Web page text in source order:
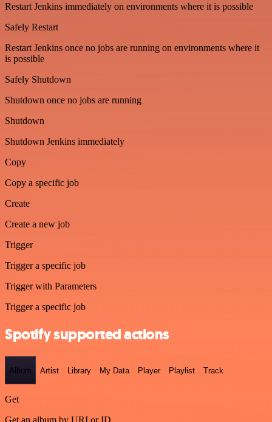
Restart Jenkins immediately on environments where it is possible
Safely Restart
Restart Jenkins once no jobs are running on environments where it
is possible
Safely Shutdown
Shutdown once no jobs are running
Shutdown
Shutdown Jenkins immediately
Copy
Copy a specific job
Create
Create a new job
Trigger
Trigger a specific job
Trigger with Parameters
Trigger a specific job
Spotify supported actions
Album Artist Library My Data Player Playlist Track
Get
Get an album by URI or ID